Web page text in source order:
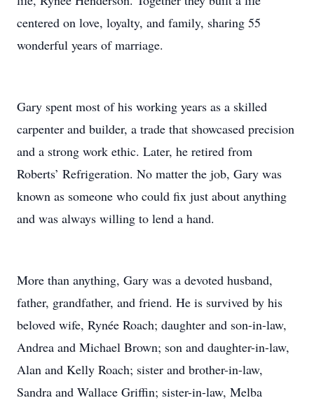
centered on love, loyalty, and family, sharing 55
wonderful years of marriage.
Gary spent most of his working years as a skilled
carpenter and builder, a trade that showcased precision
and a strong work ethic. Later, he retired from
Roberts’ Refrigeration. No matter the job, Gary was
known as someone who could fix just about anything
and was always willing to lend a hand.
More than anything, Gary was a devoted husband,
father, grandfather, and friend. He is survived by his
beloved wife, Rynée Roach; daughter and son-in-law,
Andrea and Michael Brown; son and daughter-in-law,
Alan and Kelly Roach; sister and brother-in-law,
Sandra and Wallace Griffin; sister-in-law, Melba